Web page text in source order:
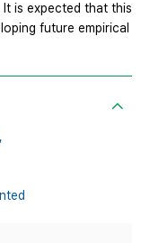
is expected that this
future empirical